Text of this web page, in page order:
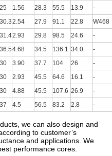
25 1.56 28.3 55.5 13.9
-
30.32.54 27.9 91.1 22.8
W468
31.42.93 29.8 98.5 24.6
-
36.54.68 34.5 136.1 34.0
-
30 3.90 37.7 104 26
-
30 2.93 45.5 64.6 16.1
-
30 4.88 45.5 107.6 26.9
-
37 4.5 56.5 83.2 2.8 -
we can also design and
to customer’s
and applications. We
performance cores.